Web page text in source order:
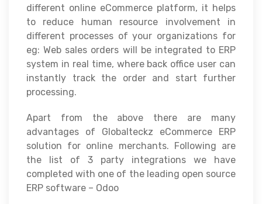
different online eCommerce platform, it helps
to reduce human resource involvement in
different processes of your organizations for
eg: Web sales orders will be integrated to ERP
system in real time, where back office user can
instantly track the order and start further
processing.
Apart from the above there are many
advantages of Globalteckz eCommerce ERP
solution for online merchants. Following are
the list of 3 party integrations we have
completed with one of the leading open source
ERP software – Odoo